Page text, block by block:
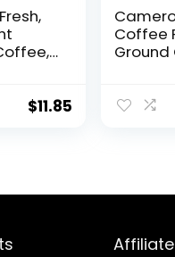
$11.85
Coffee
(Pack of